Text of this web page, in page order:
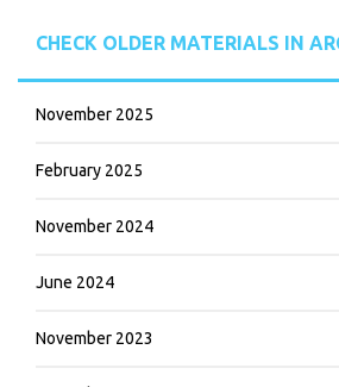
CHECK OLDER MATERIALS IN
November 2025
February 2025
November 2024
June 2024
November 2023